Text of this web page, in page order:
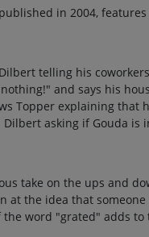
in 2004,
telling his
and says his
Topper explaining that
asking if Gouda is
take on the ups and
at the idea that
the word "grated" adds to